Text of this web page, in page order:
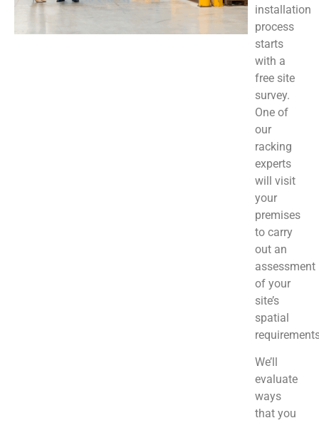
installation
process
starts
with a
free site
survey.
One of
our
racking
experts
will visit
your
premises
to carry
out an
assessment
of your
site’s
spatial
We’ll
evaluate
ways
that you